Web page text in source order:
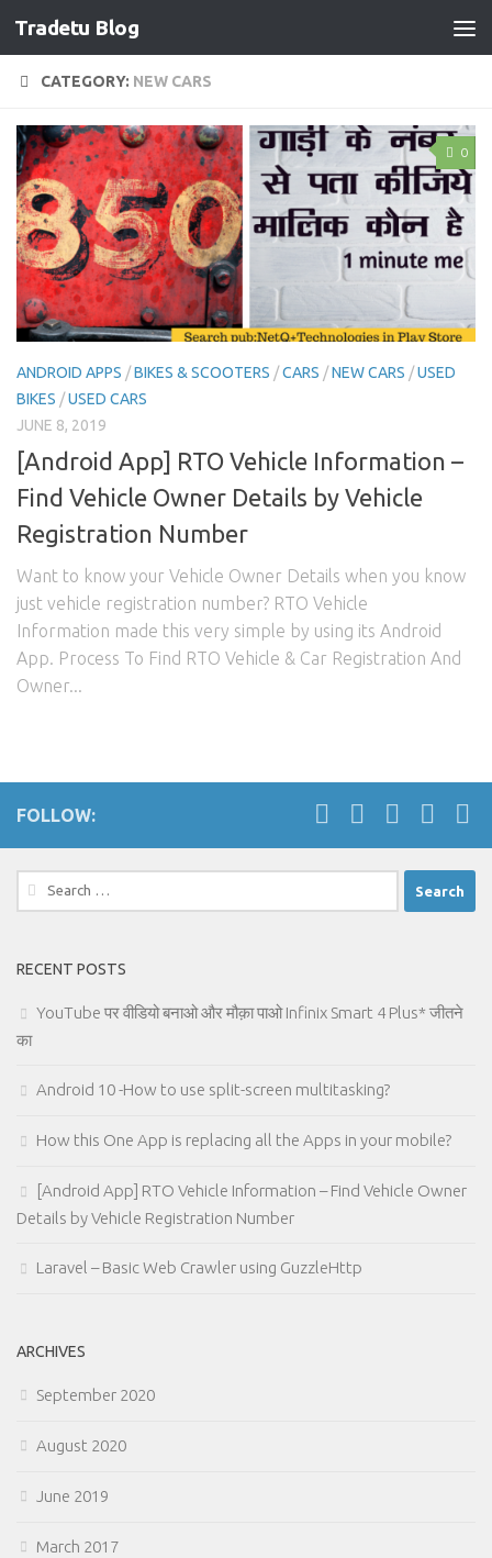
Skip to content
Tradetu Blog
CATEGORY: NEW CARS
0
ANDROID APPS /BIKES & SCOOTERS /CARS /NEW CARS /USED
BIKES /USED CARS
JUNE 8, 2019
[Android App] RTO Vehicle Information –
Find Vehicle Owner Details by Vehicle
Registration Number
Want to know your Vehicle Owner Details when you know
just vehicle registration number? RTO Vehicle
Information made this very simple by using its Android
App. Process To Find RTO Vehicle & Car Registration And
Owner...
FOLLOW:
Search
for:
RECENT POSTS
YouTube पर वीडियो बनाओ और मौक़ा पाओ Infinix Smart 4 Plus* जीतने
का
Android 10 -How to use split-screen multitasking?
How this One App is replacing all the Apps in your mobile?
[Android App] RTO Vehicle Information – Find Vehicle Owner
Details by Vehicle Registration Number
Laravel – Basic Web Crawler using GuzzleHttp
ARCHIVES
September 2020
August 2020
June 2019
March 2017